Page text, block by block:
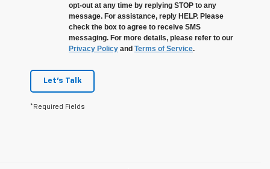
opt-out at any time by replying STOP to any
message. For assistance, reply HELP. Please
check the box to agree to receive SMS
messaging. For more details, please refer to our
Privacy Policy and Terms of Service.
Let's Talk
*Required Fields